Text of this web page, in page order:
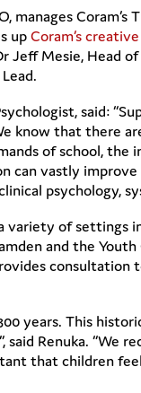
manages
upCoram’s
Mesie, Head
said:
know that there
of school, the
vastly
psychology,
variety of
and the
years. This
said Renuka.
that children